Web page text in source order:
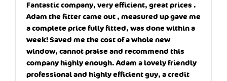
Fantastic company, very efficient, great prices .
Adam the fitter came out , measured up gave me
a complete price fully fitted, was done within a
week! Saved me the cost of a whole new
window, cannot praise and recommend this
company highly enough. Adam a lovely friendly
professional and highly efficient guy, a credit